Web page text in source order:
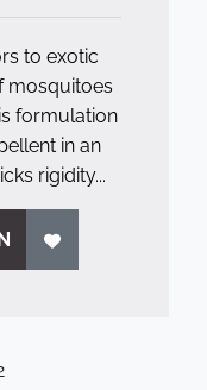
to exotic
mosquitoes
formulation
in an
rigidity...